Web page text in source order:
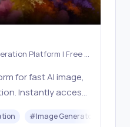
Platform | Free AI
for fast AI image,
Instantly access
for free testing and
#Image Generator